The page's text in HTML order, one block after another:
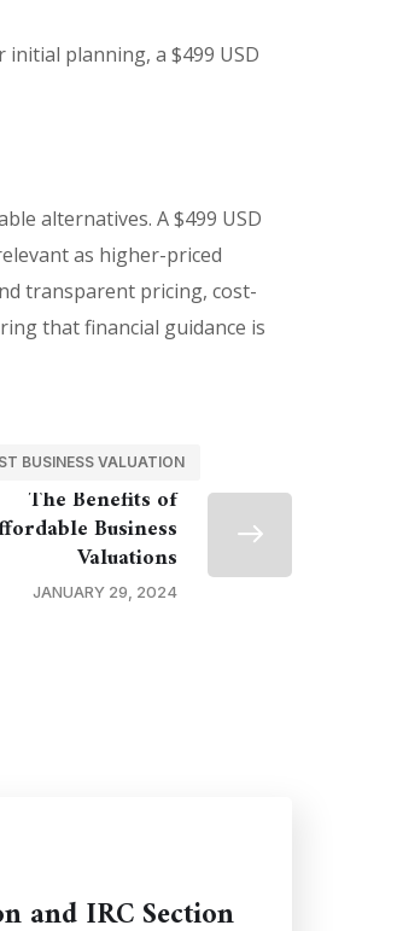
planning, a $499 USD
alternatives. A $499 USD
as higher-priced
transparent pricing, cost-
that financial guidance is
BUSINESS VALUATION
The Benefits of
Business
Valuations
JANUARY 29, 2024
and IRC Section